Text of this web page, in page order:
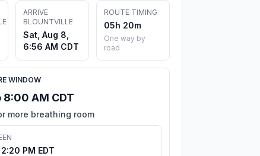
ARRIVE
BLOUNTVILLE
Sat, Aug 8,
6:56 AM CDT
ROUTE TIMING
05h 20m
One way by
road
WINDOW
AM CDT
more breathing room
PM EDT